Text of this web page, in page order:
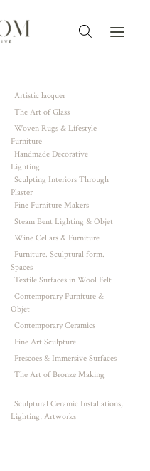
Artistic lacquer
The Art of Glass
Woven Rugs & Lifestyle
Furniture
Handmade Decorative
Lighting
Sculpting Interiors Through
Plaster
Fine Furniture Makers
Steam Bent Lighting & Objet
Wine Cellars & Furniture
Furniture. Sculptural form.
Spaces
Textile Surfaces in Wool Felt
Contemporary Furniture &
Objet
Contemporary Ceramics
Fine Art Sculpture
Frescoes & Immersive Surfaces
The Art of Bronze Making
Sculptural Ceramic Installations,
Lighting, Artworks